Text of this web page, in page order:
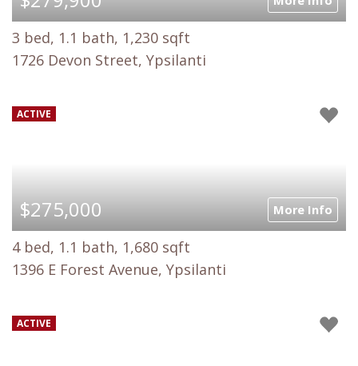
3 bed, 1.1 bath, 1,230 sqft
1726 Devon Street, Ypsilanti
ACTIVE
$275,000 More Info
4 bed, 1.1 bath, 1,680 sqft
1396 E Forest Avenue, Ypsilanti
ACTIVE